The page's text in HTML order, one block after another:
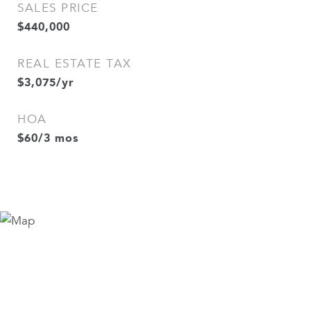
SALES PRICE
$440,000
REAL ESTATE TAX
$3,075/yr
HOA
$60/3 mos